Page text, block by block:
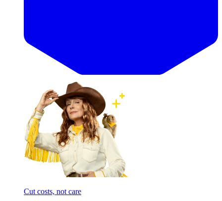
Cut costs, not care